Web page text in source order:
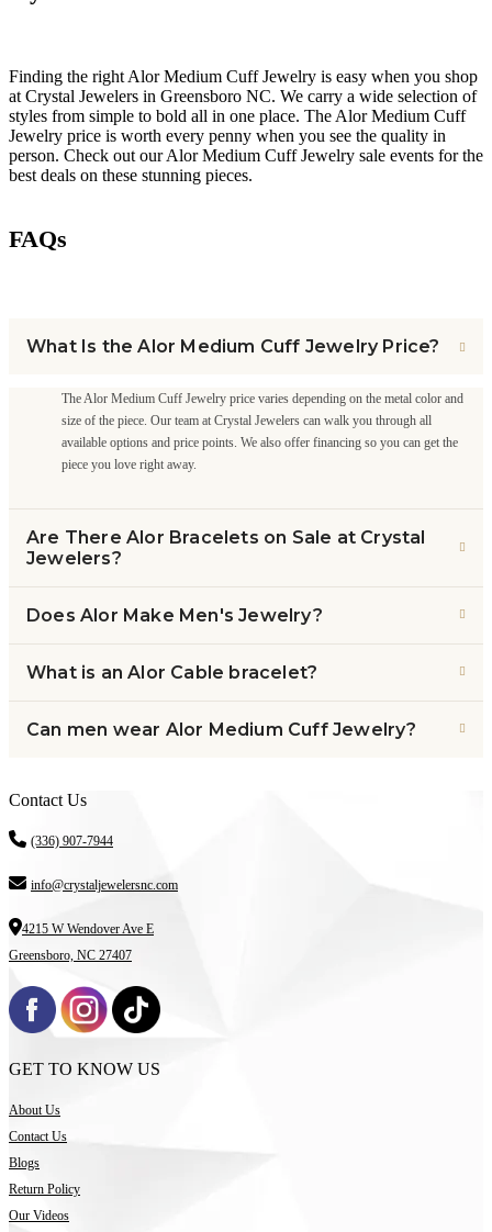
Finding the right Alor Medium Cuff Jewelry is easy when you shop
at Crystal Jewelers in Greensboro NC. We carry a wide selection of
styles from simple to bold all in one place. The Alor Medium Cuff
Jewelry price is worth every penny when you see the quality in
person. Check out our Alor Medium Cuff Jewelry sale events for the
best deals on these stunning pieces.
FAQs
What Is the Alor Medium Cuff Jewelry Price?
The Alor Medium Cuff Jewelry price varies depending on the metal color and
size of the piece. Our team at Crystal Jewelers can walk you through all
available options and price points. We also offer financing so you can get the
piece you love right away.
Are There Alor Bracelets on Sale at Crystal
Jewelers?
Does Alor Make Men's Jewelry?
What is an Alor Cable bracelet?
Can men wear Alor Medium Cuff Jewelry?
Contact Us
(336) 907-7944
info@crystaljewelersnc.com
4215 W Wendover Ave E
Greensboro, NC 27407
GET TO KNOW US
About Us
Contact Us
Blogs
Return Policy
Our Videos